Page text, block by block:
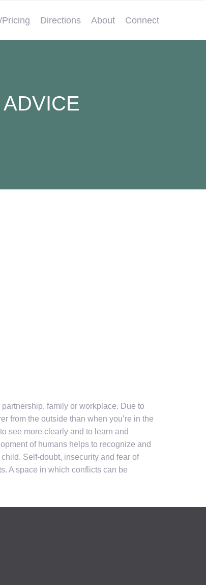
Directions About Connect
family or workplace. Due to
from the outside than when you’re in the
see more clearly and to learn and
of humans helps to recognize and
Self-doubt, insecurity and fear of
A space in which conflicts can be